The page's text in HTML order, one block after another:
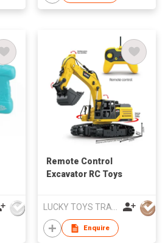
Remote Control
Excavator RC Toys
LUCKY TOYS TRADING CO., LIMITED
Enquire